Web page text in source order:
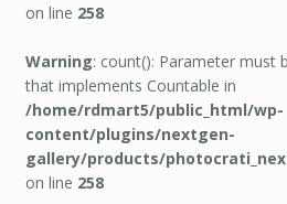
on line 258
Warning: count(): Parameter must
that implements Countable in
/home/rdmart5/public_html/wp-
content/plugins/nextgen-
gallery/products/
on line 258